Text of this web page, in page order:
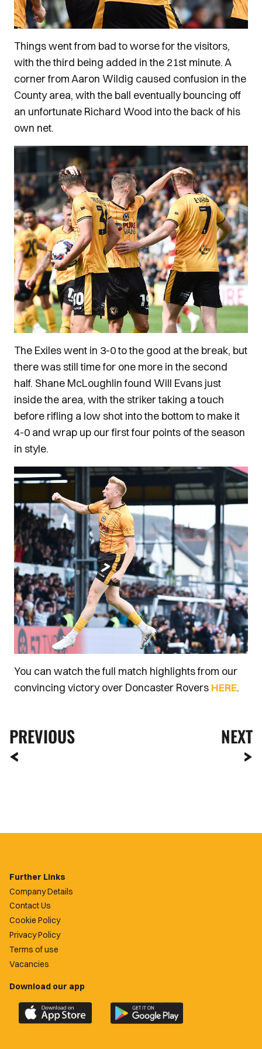
Things went from bad to worse for the visitors,
with the third being added in the 21st minute. A
corner from Aaron Wildig caused confusion in the
County area, with the ball eventually bouncing off
an unfortunate Richard Wood into the back of his
own net.
The Exiles went in 3-0 to the good at the break, but
there was still time for one more in the second
half. Shane McLoughlin found Will Evans just
inside the area, with the striker taking a touch
before rifling a low shot into the bottom to make it
4-0 and wrap up our first four points of the season
in style.
You can watch the full match highlights from our
convincing victory over Doncaster Rovers HERE.
PREVIOUS NEXT
Further Links
Company Details
Contact Us
Cookie Policy
Privacy Policy
Terms of use
Vacancies
Download our app
Download
the
Download
the